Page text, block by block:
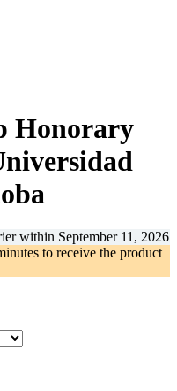
Honorary
within September 11, 2026
to receive the product